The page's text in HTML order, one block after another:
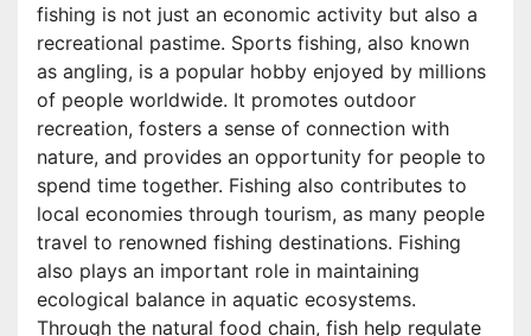
fishing is not just an economic activity but also a
recreational pastime. Sports fishing, also known
as angling, is a popular hobby enjoyed by millions
of people worldwide. It promotes outdoor
recreation, fosters a sense of connection with
nature, and provides an opportunity for people to
spend time together. Fishing also contributes to
local economies through tourism, as many people
travel to renowned fishing destinations. Fishing
also plays an important role in maintaining
ecological balance in aquatic ecosystems.
Through the natural food chain, fish help regulate